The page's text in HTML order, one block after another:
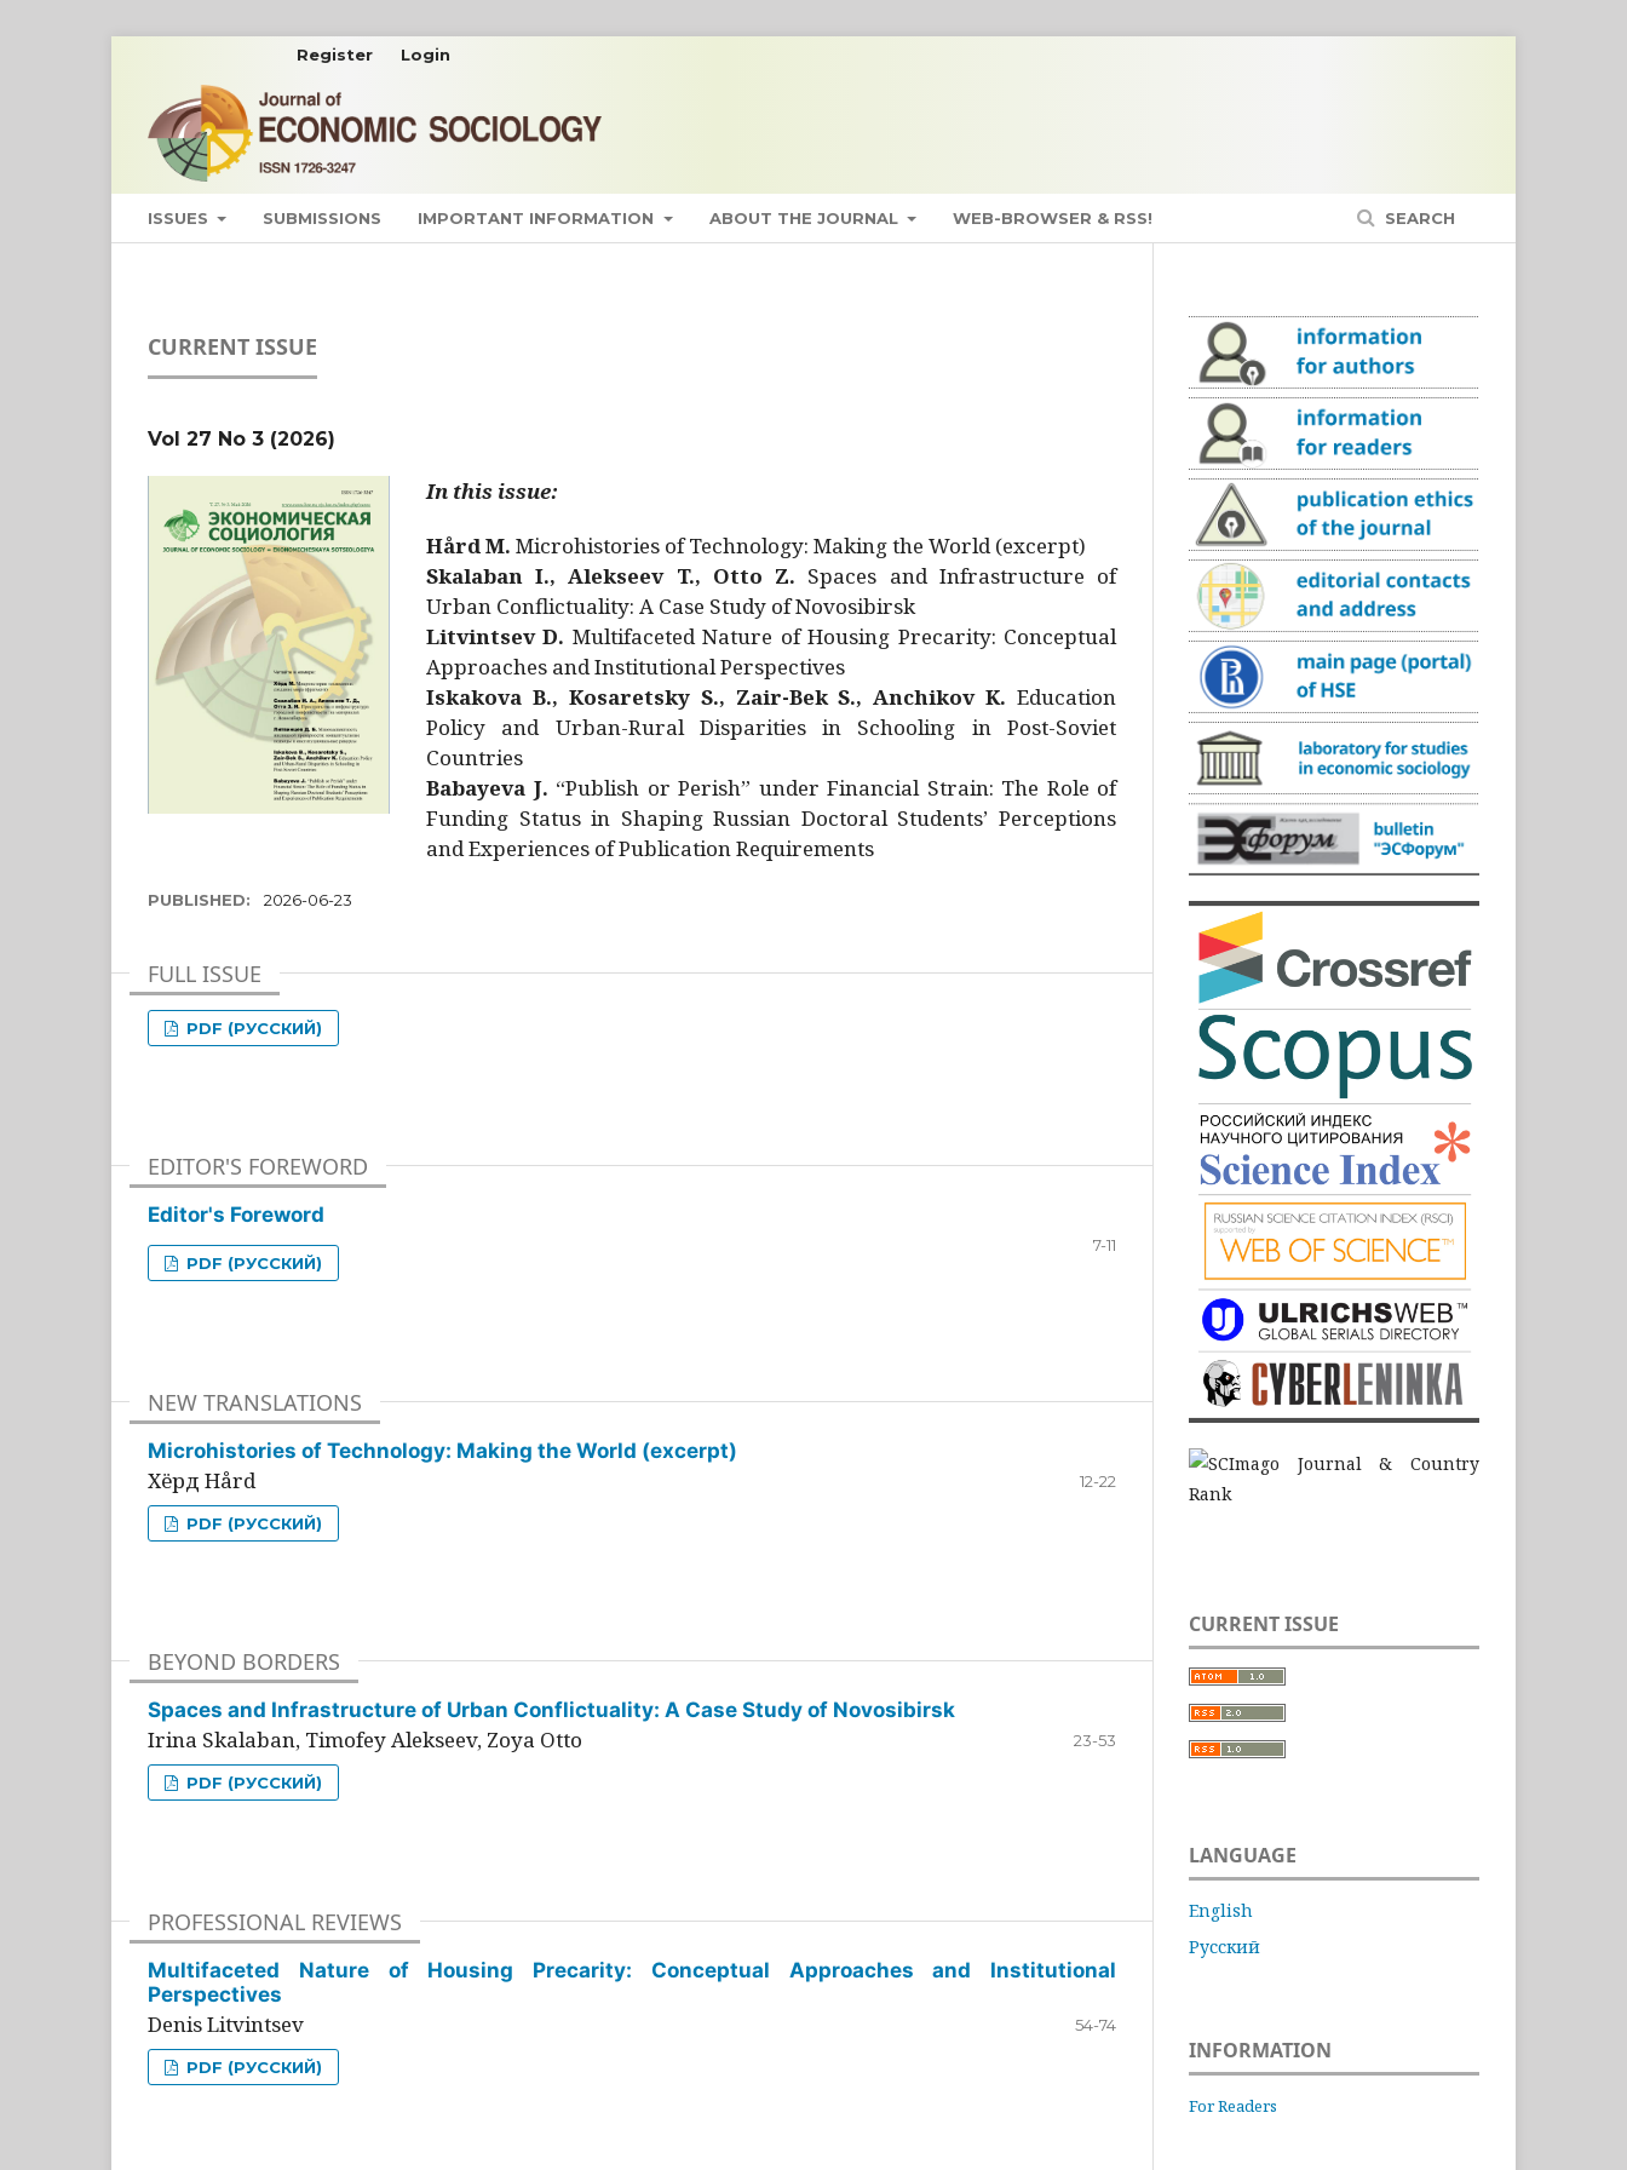
ISSUES SUBMISSIONS IMPORTANT INFORMATION ABOUT THE JOURNAL WEB-BROWSER & RSS! SEARCH
Register Login
CURRENT ISSUE
Vol 27 No 3 (2026)
In this issue:
Hård M. Microhistories of Technology: Making the World (excerpt)
Skalaban I., Alekseev T., Otto Z. Spaces and Infrastructure of
Urban Conflictuality: A Case Study of Novosibirsk
Litvintsev D. Multifaceted Nature of Housing Precarity: Conceptual
Approaches and Institutional Perspectives
Iskakova B., Kosaretsky S., Zair-Bek S., Anchikov K. Education
Policy and Urban-Rural Disparities in Schooling in Post-Soviet
Countries
Babayeva J. “Publish or Perish” under Financial Strain: The Role of
Funding Status in Shaping Russian Doctoral Students’ Perceptions
and Experiences of Publication Requirements
PUBLISHED: 2026-06-23
FULL ISSUE
PDF (РУССКИЙ)
EDITOR'S FOREWORD
Editor's Foreword
7-11
PDF (РУССКИЙ)
NEW TRANSLATIONS
Microhistories of Technology: Making the World (excerpt)
Хёрд Hård 12-22
PDF (РУССКИЙ)
BEYOND BORDERS
Spaces and Infrastructure of Urban Conflictuality: A Case Study of Novosibirsk
Irina Skalaban, Timofey Alekseev, Zoya Otto 23-53
PDF (РУССКИЙ)
PROFESSIONAL REVIEWS
Multifaceted Nature of Housing Precarity: Conceptual Approaches and Institutional
Perspectives
Denis Litvintsev 54-74
PDF (РУССКИЙ)
CURRENT ISSUE
LANGUAGE
English
Русский
INFORMATION
For Readers